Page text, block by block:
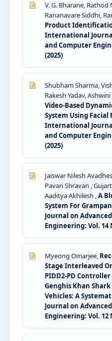
V. G. Bharane,
Rananavare Siddhi,
Product
International
and Computer
(2025)
Shubham Sharma,
Rakesh Yadav,
Video-Based
System Using
International
and Computer
(2025)
Jaiswar Nilesh
Pavan Shravan ,
Aaditya Akhilesh ,A
System For
Journal on
Engineering: Vol. 14
Myeong Omarjee,
Stage Interleaved
PIDD2-PD
Genghis Khan
Vehicles: A
Journal on
Engineering: Vol. 12